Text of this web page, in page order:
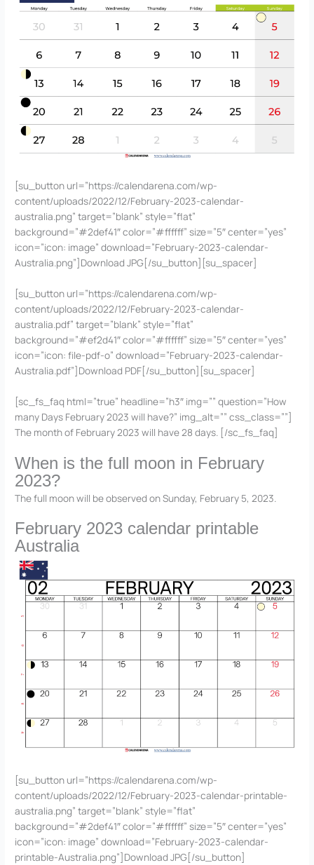
[su_button url=”https://calendarena.com/wp-
content/uploads/2022/12/February-2023-calendar-
australia.png” target=”blank” style=”flat”
background=”#2def41″ color=”#ffffff” size=”5″ center=”yes”
icon=”icon: image” download=”February-2023-calendar-
Australia.png”]Download JPG[/su_button][su_spacer]
[su_button url=”https://calendarena.com/wp-
content/uploads/2022/12/February-2023-calendar-
australia.pdf” target=”blank” style=”flat”
background=”#ef2d41″ color=”#ffffff” size=”5″ center=”yes”
icon=”icon: file-pdf-o” download=”February-2023-calendar-
Australia.pdf”]Download PDF[/su_button][su_spacer]
[sc_fs_faq html=”true” headline=”h3″ img=”” question=”How
many Days February 2023 will have?” img_alt=”” css_class=””]
The month of February 2023 will have 28 days. [/sc_fs_faq]
When is the full moon in February
2023?
The full moon will be observed on Sunday, February 5, 2023.
February 2023 calendar printable
Australia
[su_button url=”https://calendarena.com/wp-
content/uploads/2022/12/February-2023-calendar-printable-
australia.png” target=”blank” style=”flat”
background=”#2def41″ color=”#ffffff” size=”5″ center=”yes”
icon=”icon: image” download=”February-2023-calendar-
printable-Australia.png”]Download JPG[/su_button]